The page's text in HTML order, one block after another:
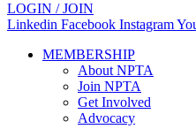
LOGIN / JOIN
Linkedin Facebook Instagram
MEMBERSHIP
About NPTA
Join NPTA
Get Involved
Advocacy